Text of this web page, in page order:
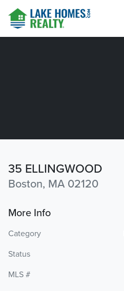
35 ELLINGWOOD
Boston, MA 02120
More Info
Category
Status
MLS #